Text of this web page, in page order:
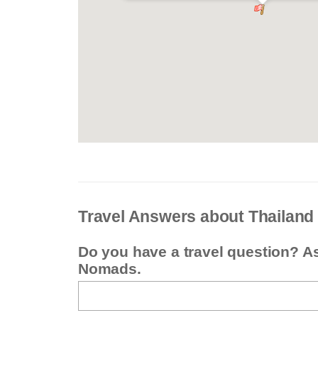
Travel Answers about Thailand
Do you have a travel question?
Nomads.